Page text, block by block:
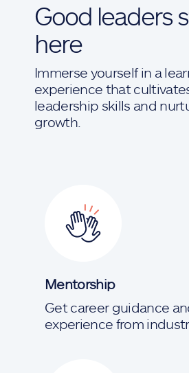
Good leaders
here
Immerse yourself in a
experience that
leadership skills and
growth.
Mentorship
Get career guidance
experience from